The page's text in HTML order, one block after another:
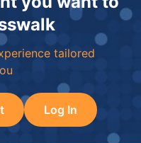
tailored
Log In